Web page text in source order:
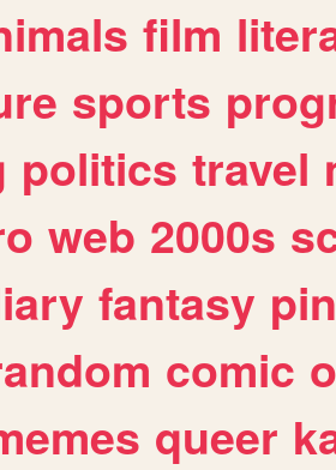
film
sports
politics travel
web 2000s
fantasy
comic
queer